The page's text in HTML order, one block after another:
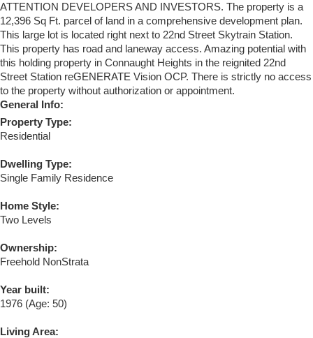
ATTENTION DEVELOPERS AND INVESTORS. The property is a
12,396 Sq Ft. parcel of land in a comprehensive development plan.
This large lot is located right next to 22nd Street Skytrain Station.
This property has road and laneway access. Amazing potential with
this holding property in Connaught Heights in the reignited 22nd
Street Station reGENERATE Vision OCP. There is strictly no access
to the property without authorization or appointment.
General Info:
Property Type:
Residential
Dwelling Type:
Single Family Residence
Home Style:
Two Levels
Ownership:
Freehold NonStrata
Year built:
1976 (Age: 50)
Living Area: